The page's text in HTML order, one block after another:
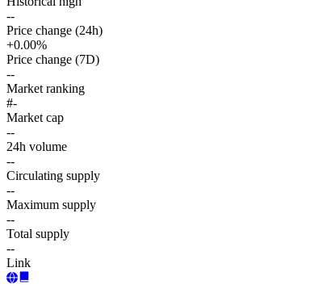
--
Price change (24h)
+0.00%
Price change (7D)
--
Market ranking
#-
Market cap
--
24h volume
--
Circulating supply
--
Maximum supply
--
Total supply
--
Link